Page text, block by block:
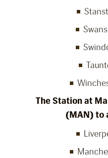
The Station at
(MAN) to